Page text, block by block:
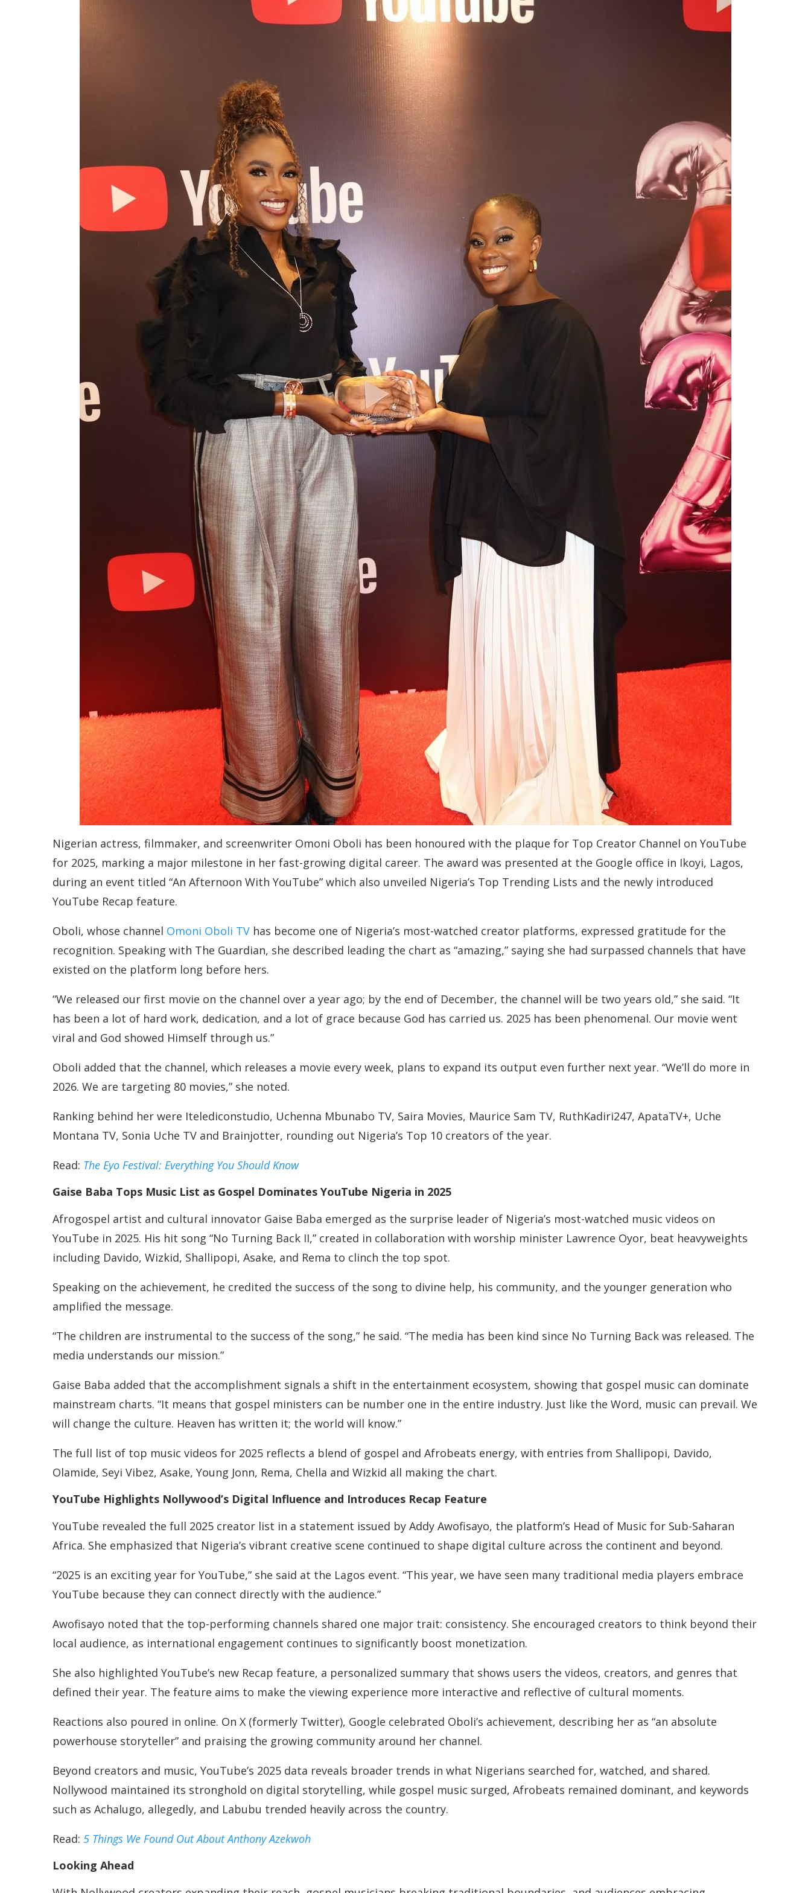
Nigerian actress, filmmaker, and screenwriter Omoni Oboli has been honoured with the plaque for Top Creator Channel on YouTube
for 2025, marking a major milestone in her fast-growing digital career. The award was presented at the Google office in Ikoyi, Lagos,
during an event titled “An Afternoon With YouTube” which also unveiled Nigeria’s Top Trending Lists and the newly introduced
YouTube Recap feature.
Oboli, whose channel Omoni Oboli TV has become one of Nigeria’s most-watched creator platforms, expressed gratitude for the
recognition. Speaking with The Guardian, she described leading the chart as “amazing,” saying she had surpassed channels that have
existed on the platform long before hers.
“We released our first movie on the channel over a year ago; by the end of December, the channel will be two years old,” she said. “It
has been a lot of hard work, dedication, and a lot of grace because God has carried us. 2025 has been phenomenal. Our movie went
viral and God showed Himself through us.”
Oboli added that the channel, which releases a movie every week, plans to expand its output even further next year. “We’ll do more in
2026. We are targeting 80 movies,” she noted.
Ranking behind her were Itelediconstudio, Uchenna Mbunabo TV, Saira Movies, Maurice Sam TV, RuthKadiri247, ApataTV+, Uche
Montana TV, Sonia Uche TV and Brainjotter, rounding out Nigeria’s Top 10 creators of the year.
Read: The Eyo Festival: Everything You Should Know
Gaise Baba Tops Music List as Gospel Dominates YouTube Nigeria in 2025
Afrogospel artist and cultural innovator Gaise Baba emerged as the surprise leader of Nigeria’s most-watched music videos on
YouTube in 2025. His hit song “No Turning Back II,” created in collaboration with worship minister Lawrence Oyor, beat heavyweights
including Davido, Wizkid, Shallipopi, Asake, and Rema to clinch the top spot.
Speaking on the achievement, he credited the success of the song to divine help, his community, and the younger generation who
amplified the message.
“The children are instrumental to the success of the song,” he said. “The media has been kind since No Turning Back was released. The
media understands our mission.”
Gaise Baba added that the accomplishment signals a shift in the entertainment ecosystem, showing that gospel music can dominate
mainstream charts. “It means that gospel ministers can be number one in the entire industry. Just like the Word, music can prevail. We
will change the culture. Heaven has written it; the world will know.”
The full list of top music videos for 2025 reflects a blend of gospel and Afrobeats energy, with entries from Shallipopi, Davido,
Olamide, Seyi Vibez, Asake, Young Jonn, Rema, Chella and Wizkid all making the chart.
YouTube Highlights Nollywood’s Digital Influence and Introduces Recap Feature
YouTube revealed the full 2025 creator list in a statement issued by Addy Awofisayo, the platform’s Head of Music for Sub-Saharan
Africa. She emphasized that Nigeria’s vibrant creative scene continued to shape digital culture across the continent and beyond.
“2025 is an exciting year for YouTube,” she said at the Lagos event. “This year, we have seen many traditional media players embrace
YouTube because they can connect directly with the audience.”
Awofisayo noted that the top-performing channels shared one major trait: consistency. She encouraged creators to think beyond their
local audience, as international engagement continues to significantly boost monetization.
She also highlighted YouTube’s new Recap feature, a personalized summary that shows users the videos, creators, and genres that
defined their year. The feature aims to make the viewing experience more interactive and reflective of cultural moments.
Reactions also poured in online. On X (formerly Twitter), Google celebrated Oboli’s achievement, describing her as “an absolute
powerhouse storyteller” and praising the growing community around her channel.
Beyond creators and music, YouTube’s 2025 data reveals broader trends in what Nigerians searched for, watched, and shared.
Nollywood maintained its stronghold on digital storytelling, while gospel music surged, Afrobeats remained dominant, and keywords
such as Achalugo, allegedly, and Labubu trended heavily across the country.
Read: 5 Things We Found Out About Anthony Azekwoh
Looking Ahead